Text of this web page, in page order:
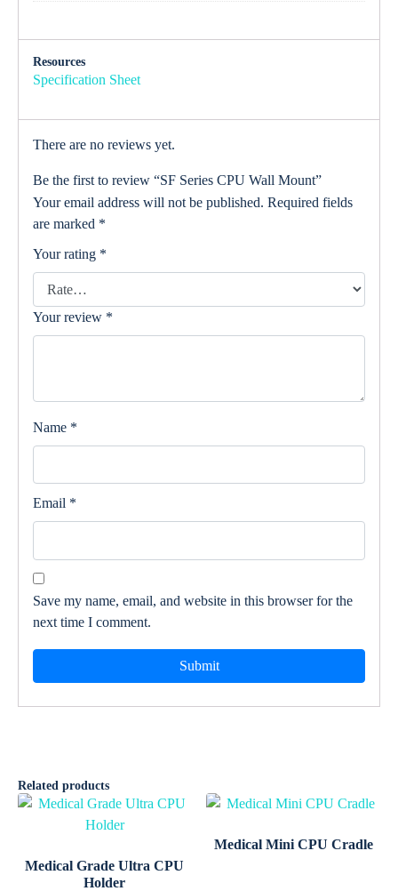
Resources
Specification Sheet
There are no reviews yet.
Be the first to review “SF Series CPU Wall Mount”
Your email address will not be published. Required fields
are marked *
Your rating *
Your review *
Name *
Email *
Save my name, email, and website in this browser for the
next time I comment.
Related products
Medical Grade Ultra CPU
Holder
Medical Mini CPU Cradle